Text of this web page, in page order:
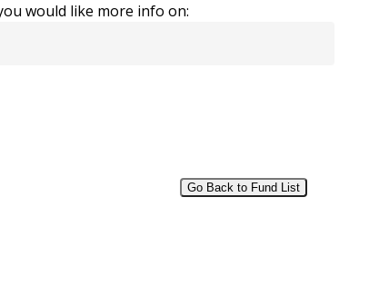
would like more info on:
Go Back to Fund List